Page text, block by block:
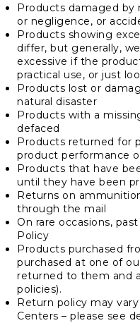
Products damaged by
or negligence, or
Products showing
differ, but generally,
excessive if the
practical use, or just
Products lost or
natural disaster
Products with a
defaced
Products returned for
product performance
Products that have
until they have been
Returns on
through the mail
On rare occasions,
Policy
Products purchased
purchased at one of
returned to them and
policies).
Return policy may
Centers – please see